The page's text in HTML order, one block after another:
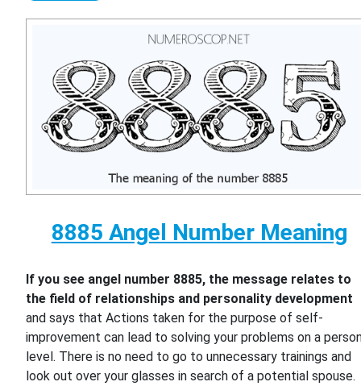
8885 Angel Number Meaning
If you see angel number 8885, the message relates to
the field of relationships and personality development
and says that Actions taken for the purpose of self-
improvement can lead to solving your problems on a
level. There is no need to go to unnecessary trainings and
look out over your glasses in search of a potential spouse.